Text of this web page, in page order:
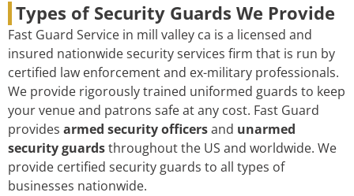
Types of Security Guards We Provide
Fast Guard Service in mill valley ca is a licensed and
insured nationwide security services firm that is run by
certified law enforcement and ex-military professionals.
We provide rigorously trained uniformed guards to keep
your venue and patrons safe at any cost. Fast Guard
provides armed security officersand unarmed
security guardsthroughout the US and worldwide. We
provide certified security guards to all types of
businesses nationwide.